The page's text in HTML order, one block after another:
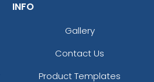
INFO
Gallery
Contact Us
Product Templates